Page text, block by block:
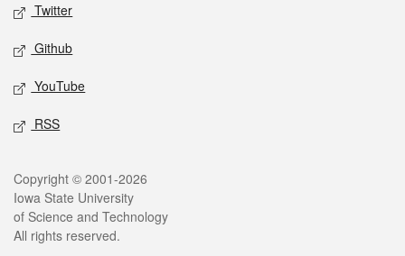
Twitter
Github
YouTube
RSS
Legal
Copyright © 2001-2026
Iowa State University
of Science and Technology
All rights reserved.